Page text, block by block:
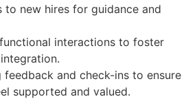
to new hires for guidance and
interactions to foster
feedback and check-ins to ensure
supported and valued.